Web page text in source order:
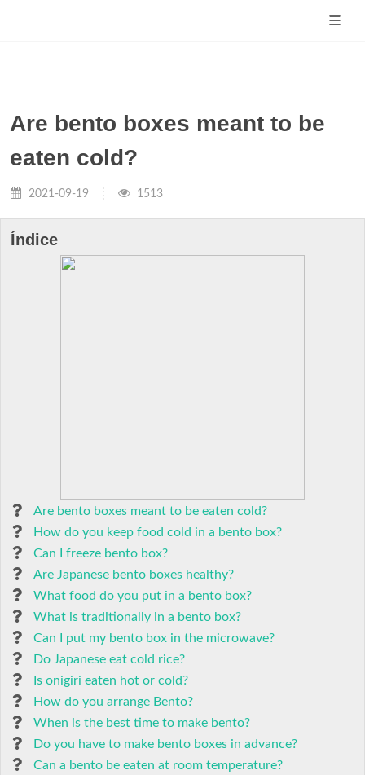
Are bento boxes meant to be
eaten cold?
2021-09-19 1513
Índice
Are bento boxes meant to be eaten cold?
How do you keep food cold in a bento box?
Can I freeze bento box?
Are Japanese bento boxes healthy?
What food do you put in a bento box?
What is traditionally in a bento box?
Can I put my bento box in the microwave?
Do Japanese eat cold rice?
Is onigiri eaten hot or cold?
How do you arrange Bento?
When is the best time to make bento?
Do you have to make bento boxes in advance?
Can a bento be eaten at room temperature?